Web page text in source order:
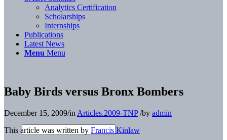
Analytics Certification
Scholarships
Internships
Publications
Latest News
Menu Menu
Baby Birds versus Bronx Bombers
December 15, 2009/in Articles.2009-TNP /by admin
This article was written by Francis Kinlaw